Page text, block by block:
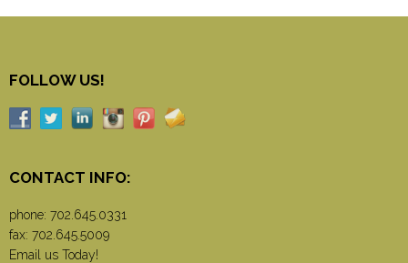
FOLLOW US!
CONTACT INFO:
phone: 702.645.0331
fax: 702.645.5009
Email us Today!